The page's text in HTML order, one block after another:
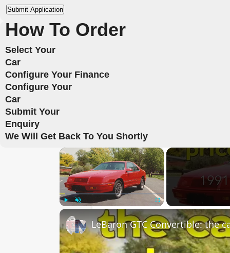
How To Order
Select Your
Car
Configure Your Finance
Configure Your
Car
Submit Your
Enquiry
We Will Get Back To You Shortly
×
LeBaron GTC Convertible: the